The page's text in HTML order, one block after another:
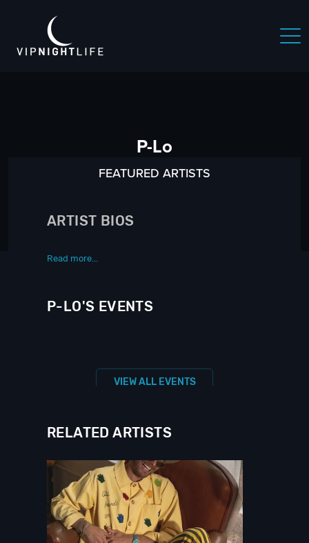
P-Lo
FEATURED ARTISTS
ARTIST BIOS
Read more...
P-LO'S EVENTS
VIEW ALL EVENTS
RELATED ARTISTS